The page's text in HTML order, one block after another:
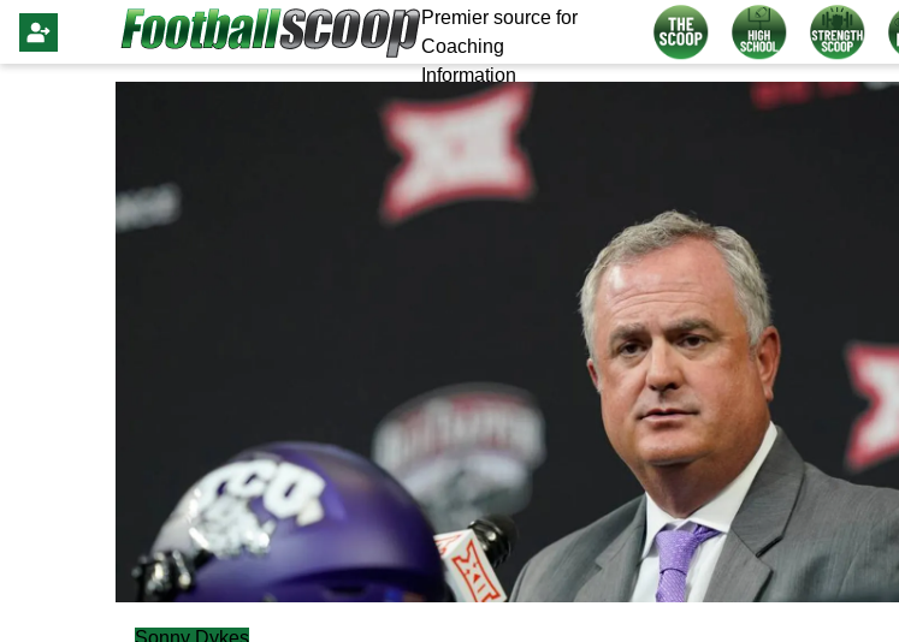
Premier source for
Coaching
Information
Sonny Dykes